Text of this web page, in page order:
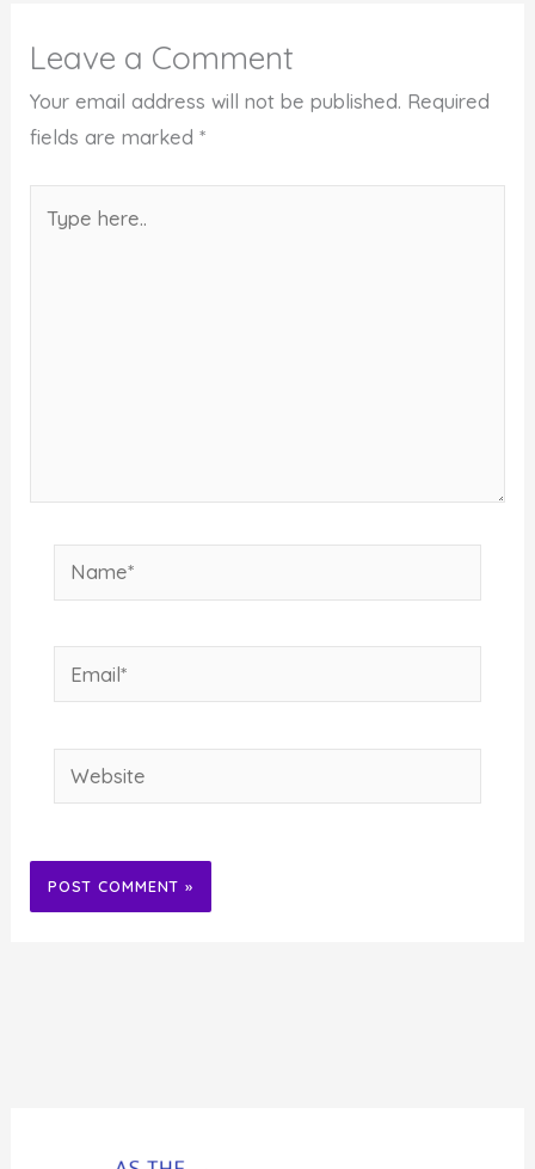
Leave a Comment
Your email address will not be published. Required
fields are marked*
here..
Name*
Email*
Website